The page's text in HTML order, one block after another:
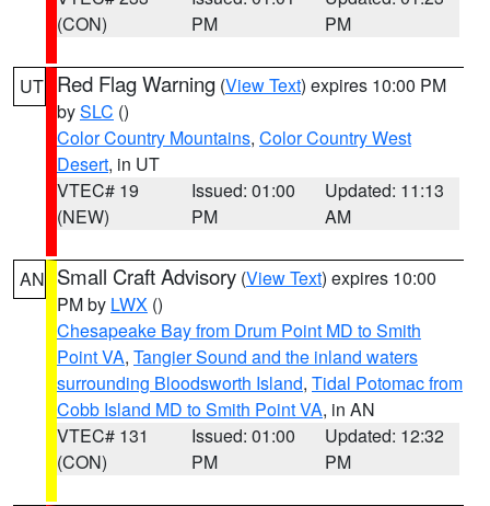
(CON)
PM
PM
UT Red Flag Warning (View Text) expires 10:00 PM
bySLC ()
Color Country Mountains, Color Country West
Desert, in UT
VTEC# 19
(NEW)
Issued: 01:00
PM
Updated: 11:13
AM
AN Small Craft Advisory (View Text) expires 10:00
PM by LWX ()
Chesapeake Bay from Drum Point MD to Smith
Point VA, Tangier Sound and the inland waters
surrounding Bloodsworth Island, Tidal Potomac from
Cobb Island MD to Smith Point VA, in AN
VTEC# 131
(CON)
Issued: 01:00
PM
Updated: 12:32
PM